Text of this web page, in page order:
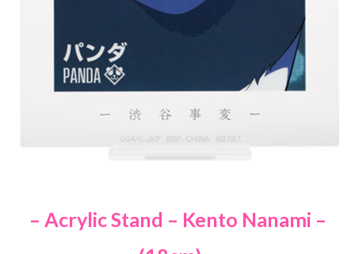
– Acrylic Stand – Kento Nanami –